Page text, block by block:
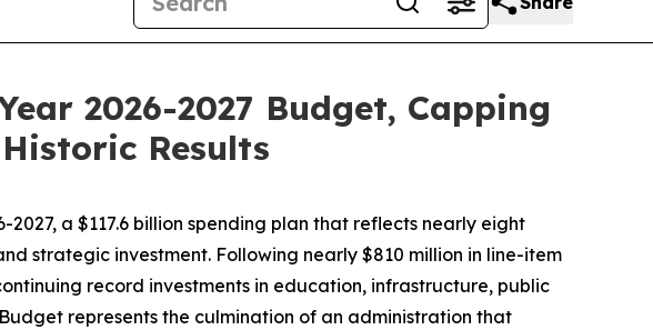
2026-2027 Budget, Capping
Results
a $117.6 billion spending plan that reflects nearly eight
strategic investment. Following nearly $810 million in line-item
record investments in education, infrastructure, public
represents the culmination of an administration that